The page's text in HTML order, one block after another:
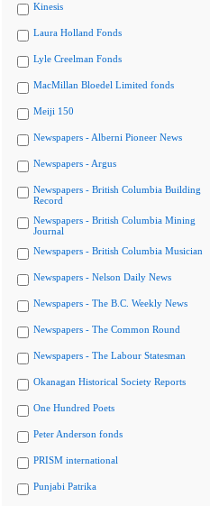
Kinesis
Laura Holland Fonds
Lyle Creelman Fonds
MacMillan Bloedel Limited fonds
Meiji 150
Newspapers - Alberni Pioneer News
Newspapers - Argus
Newspapers - British Columbia Building
Record
Newspapers - British Columbia Mining
Journal
Newspapers - British Columbia Musician
Newspapers - Nelson Daily News
Newspapers - The B.C. Weekly News
Newspapers - The Common Round
Newspapers - The Labour Statesman
Okanagan Historical Society Reports
One Hundred Poets
Peter Anderson fonds
PRISM international
Punjabi Patrika